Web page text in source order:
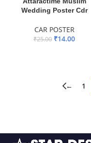
Wedding Poster Cdr
CAR POSTER
₹25.00 ₹14.00
← 1